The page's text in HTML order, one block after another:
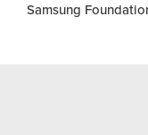
Samsung